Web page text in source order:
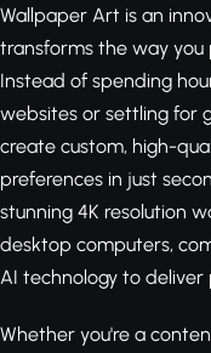
Wallpaper Art is an
transforms the way you
Instead of spending
websites or settling for
create custom, high-
preferences in just
stunning 4K resolution
desktop computers,
AI technology to deliver
Whether you're a